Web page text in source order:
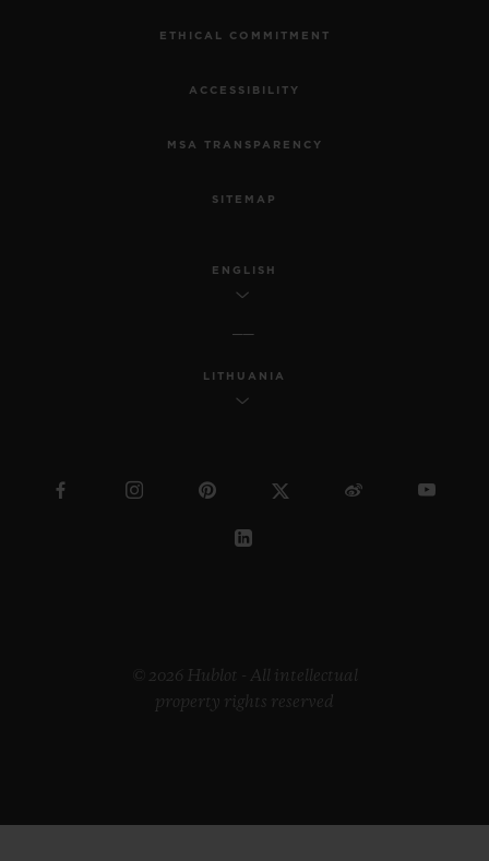
ETHICAL COMMITMENT
ACCESSIBILITY
MSA TRANSPARENCY
SITEMAP
ENGLISH
LITHUANIA
© 2026 Hublot - All intellectual
property rights reserved